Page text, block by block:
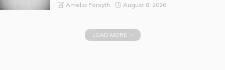
Amelia Forsyth August 8, 2026
LOAD MORE